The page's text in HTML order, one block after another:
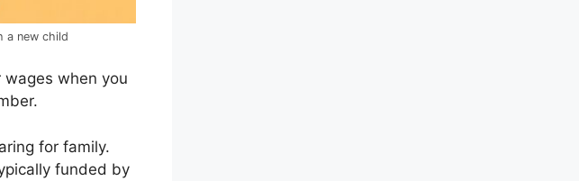
a new child
when you
for family.
funded by